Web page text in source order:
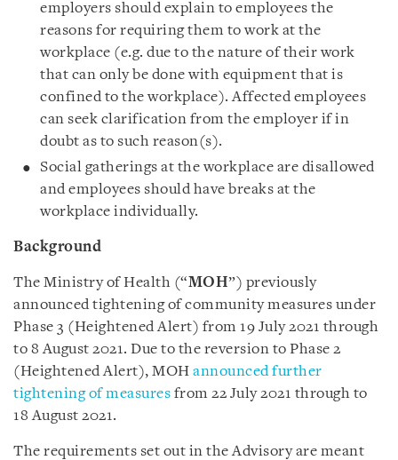
employers should explain to employees the
reasons for requiring them to work at the
workplace (e.g. due to the nature of their work
that can only be done with equipment that is
confined to the workplace). Affected employees
can seek clarification from the employer if in
doubt as to such reason(s).
Social gatherings at the workplace are disallowed
and employees should have breaks at the
workplace individually.
Background
The Ministry of Health (“MOH”) previously
announced tightening of community measures under
Phase 3 (Heightened Alert) from 19 July 2021 through
to 8 August 2021. Due to the reversion to Phase 2
(Heightened Alert), MOH announced further
tightening of measures from 22 July 2021 through to
18 August 2021.
The requirements set out in the Advisory are meant